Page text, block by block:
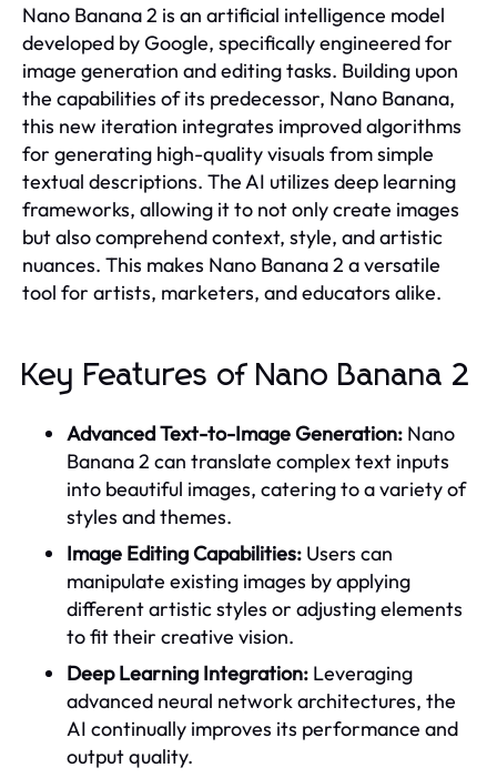
Nano Banana 2 is an artificial intelligence model
developed by Google, specifically engineered for
image generation and editing tasks. Building upon
the capabilities of its predecessor, Nano Banana,
this new iteration integrates improved algorithms
for generating high-quality visuals from simple
textual descriptions. The AI utilizes deep learning
frameworks, allowing it to not only create images
but also comprehend context, style, and artistic
nuances. This makes Nano Banana 2 a versatile
tool for artists, marketers, and educators alike.
Key Features of Nano Banana 2
Advanced Text-to-Image Generation: Nano
Banana 2 can translate complex text inputs
into beautiful images, catering to a variety of
styles and themes.
Image Editing Capabilities: Users can
manipulate existing images by applying
different artistic styles or adjusting elements
to fit their creative vision.
Deep Learning Integration: Leveraging
advanced neural network architectures, the
AI continually improves its performance and
output quality.